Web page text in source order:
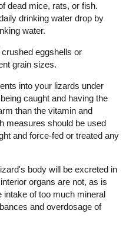
dead mice, rats, or fish.
drinking water drop by
water.
eggshells or
grain sizes.
into your lizards under
caught and having the
than the vitamin and
measures should be used
and force-fed or treated any
body will be excreted in
organs are not, as is
intake of too much mineral
and overdosage of